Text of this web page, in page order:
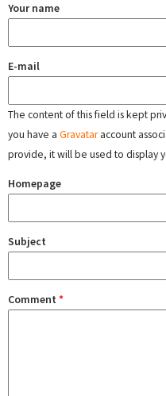
Your name
E-mail
The content of this field is kept
you have a Gravataraccount
provide, it will be used to display
Homepage
Subject
Comment *